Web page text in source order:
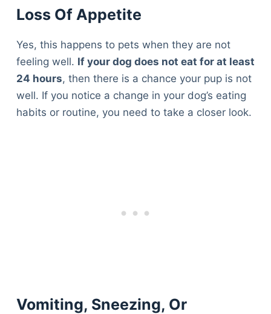
Loss Of Appetite
Yes, this happens to pets when they are not
feeling well. If your dog does not eat for at least
24 hours, then there is a chance your pup is not
well. If you notice a change in your dog’s eating
habits or routine, you need to take a closer look.
Vomiting, Sneezing, Or